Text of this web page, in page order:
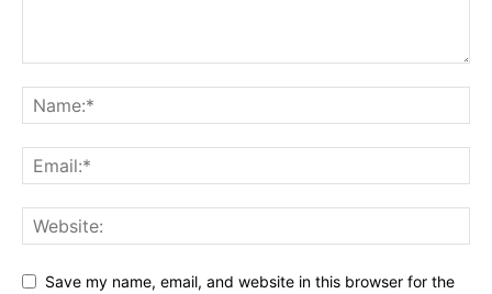
Save my name, email, and website in this browser for the